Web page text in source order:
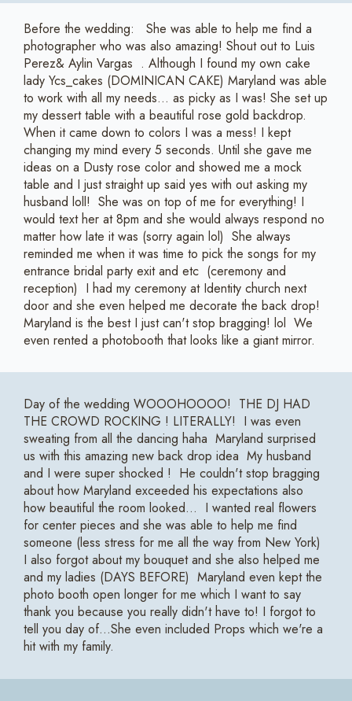
Before the wedding: She was able to help me find a
photographer who was also amazing! Shout out to Luis
Perez& Aylin Vargas . Although I found my own cake
lady Ycs_cakes (DOMINICAN CAKE) Maryland was able
to work with all my needs... as picky as I was! She set up
my dessert table with a beautiful rose gold backdrop.
When it came down to colors I was a mess! I kept
changing my mind every 5 seconds. Until she gave me
ideas on a Dusty rose color and showed me a mock
table and I just straight up said yes with out asking my
husband loll! She was on top of me for everything! I
would text her at 8pm and she would always respond no
matter how late it was (sorry again lol) She always
reminded me when it was time to pick the songs for my
entrance bridal party exit and etc (ceremony and
reception) I had my ceremony at Identity church next
door and she even helped me decorate the back drop!
Maryland is the best I just can't stop bragging! lol We
even rented a photobooth that looks like a giant mirror.
Day of the wedding WOOOHOOOO! THE DJ HAD
THE CROWD ROCKING ! LITERALLY! I was even
sweating from all the dancing haha Maryland surprised
us with this amazing new back drop idea My husband
and I were super shocked ! He couldn't stop bragging
about how Maryland exceeded his expectations also
how beautiful the room looked... I wanted real flowers
for center pieces and she was able to help me find
someone (less stress for me all the way from New York)
I also forgot about my bouquet and she also helped me
and my ladies (DAYS BEFORE) Maryland even kept the
photo booth open longer for me which I want to say
thank you because you really didn't have to! I forgot to
tell you day of...She even included Props which we're a
hit with my family.